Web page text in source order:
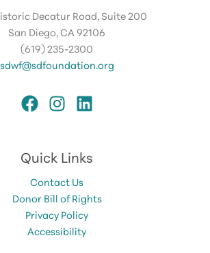
Decatur Road, Suite 200
San Diego, CA 92106
(619) 235-2300
sdwf@sdfoundation.org
Quick Links
Contact Us
Donor Bill of Rights
Privacy Policy
Accessibility